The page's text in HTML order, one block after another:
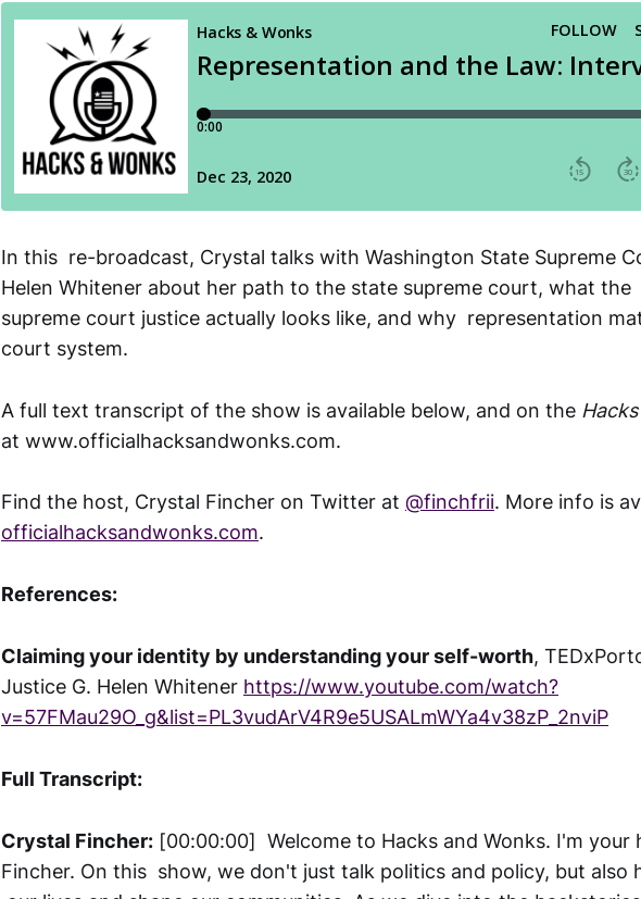
In this re-broadcast, Crystal talks with Washington State Supreme
Helen Whitener about her path to the state supreme court, what the
supreme court justice actually looks like, and why representation
court system.
A full text transcript of the show is available below, and on the
at www.officialhacksandwonks.com.
Find the host, Crystal Fincher on Twitter at @finchfrii. More info is
officialhacksandwonks.com.
References:
Claiming your identity by understanding your self-worth,
Justice G. Helen Whitener https://www.youtube.com/watch?
v=57FMau29O_g&list=PL3vudArV4R9e5USALmWYa4v38zP_2nviP
Full Transcript:
Crystal Fincher: [00:00:00] Welcome to Hacks and Wonks. I'm your
Fincher. On this show, we don't just talk politics and policy, but also